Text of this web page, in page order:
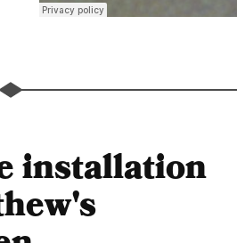
installation